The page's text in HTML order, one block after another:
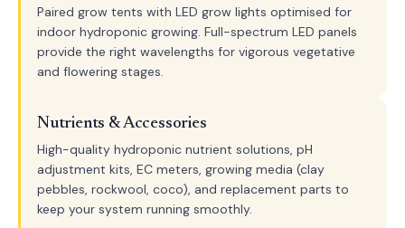
Paired grow tents with LED grow lights optimised for
indoor hydroponic growing. Full-spectrum LED panels
provide the right wavelengths for vigorous vegetative
and flowering stages.
Nutrients & Accessories
High-quality hydroponic nutrient solutions, pH
adjustment kits, EC meters, growing media (clay
pebbles, rockwool, coco), and replacement parts to
keep your system running smoothly.